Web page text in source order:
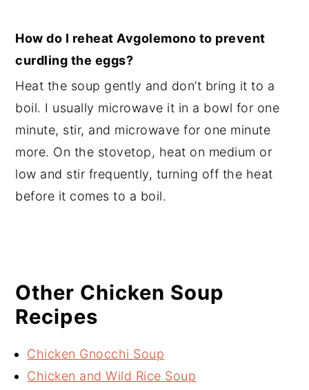
How do I reheat Avgolemono to prevent
curdling the eggs?
Heat the soup gently and don’t bring it to a
boil. I usually microwave it in a bowl for one
minute, stir, and microwave for one minute
more. On the stovetop, heat on medium or
low and stir frequently, turning off the heat
before it comes to a boil.
Other Chicken Soup
Recipes
Chicken Gnocchi Soup
Chicken and Wild Rice Soup